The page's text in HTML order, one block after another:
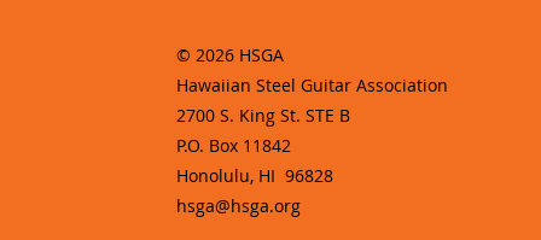
© 2026 HSGA
Hawaiian Steel Guitar Association
2700 S. King St. STE B
P.O. Box 11842
Honolulu, HI 96828
hsga@hsga.org